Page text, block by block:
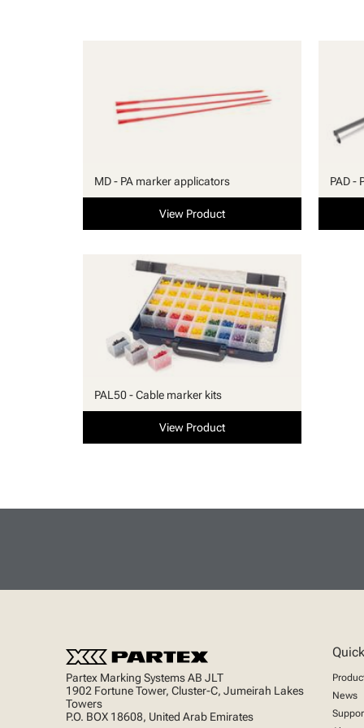
MD - PA marker applicators
View Product
PAD -
PAL50 - Cable marker kits
View Product
Partex Marking Systems AB JLT
1902 Fortune Tower, Cluster-C, Jumeirah Lakes
Towers
P.O. BOX 18608, United Arab Emirates
News